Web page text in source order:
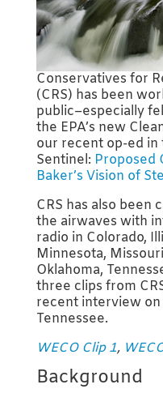
Conservatives for
(CRS) has been
public–especially
the EPA’s new
our recent op-ed in
Sentinel: Proposed
Baker’s Vision of
CRS has also been
the airwaves with
radio in Colorado,
Minnesota,
Oklahoma,
three clips from
recent interview on
Tennessee.
WECO Clip 1,
Background